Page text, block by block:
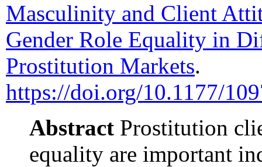
Masculinity and Client
Gender Role Equality in
Prostitution Markets.
https://doi.org/10.1177/
Abstract Prostitution
equality are important